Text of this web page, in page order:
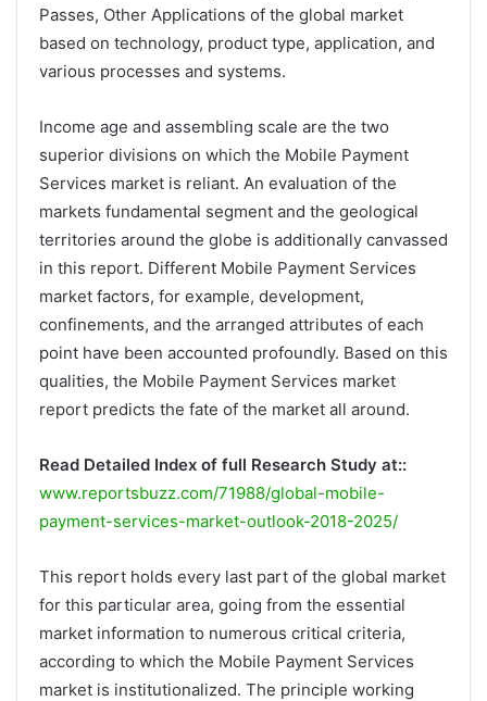
Passes, Other Applications of the global market
based on technology, product type, application, and
various processes and systems.
Income age and assembling scale are the two
superior divisions on which the Mobile Payment
Services market is reliant. An evaluation of the
markets fundamental segment and the geological
territories around the globe is additionally canvassed
in this report. Different Mobile Payment Services
market factors, for example, development,
confinements, and the arranged attributes of each
point have been accounted profoundly. Based on this
qualities, the Mobile Payment Services market
report predicts the fate of the market all around.
Read Detailed Index of full Research Study at::
www.reportsbuzz.com/71988/global-mobile-
payment-services-market-outlook-2018-2025/
This report holds every last part of the global market
for this particular area, going from the essential
market information to numerous critical criteria,
according to which the Mobile Payment Services
market is institutionalized. The principle working